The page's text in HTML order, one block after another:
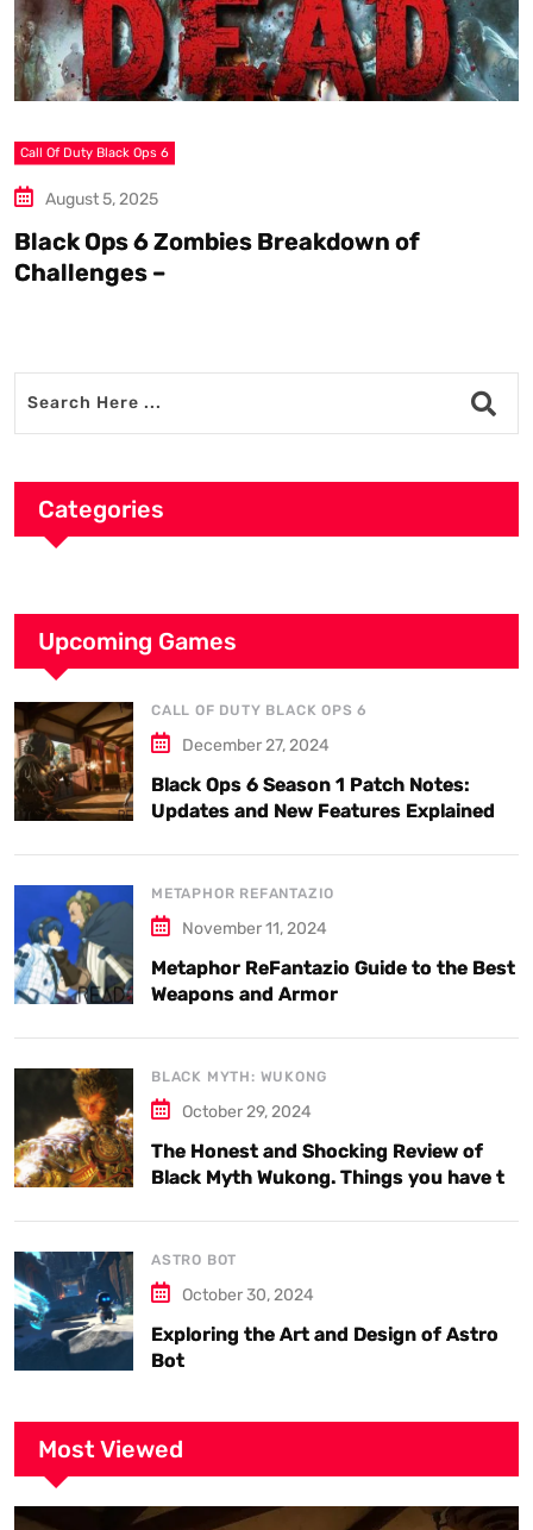
Call Of Duty Black Ops 6
August 5, 2025
Black Ops 6 Zombies Breakdown of
Challenges –
Categories
Upcoming Games
CALL OF DUTY BLACK OPS 6
December 27, 2024
Black Ops 6 Season 1 Patch Notes:
Updates and New Features Explained
METAPHOR REFANTAZIO
November 11, 2024
Metaphor ReFantazio Guide to the Best
Weapons and Armor
BLACK MYTH: WUKONG
October 29, 2024
The Honest and Shocking Review of
Black Myth Wukong. Things you have to
ASTRO BOT
October 30, 2024
Exploring the Art and Design of Astro
Bot
Most Viewed